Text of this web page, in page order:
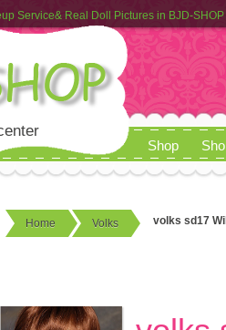
EU can place order in our AliExpress store
Service& Real Doll Pictures in BJD-SHOP
Shop
Home Volks volks sd17